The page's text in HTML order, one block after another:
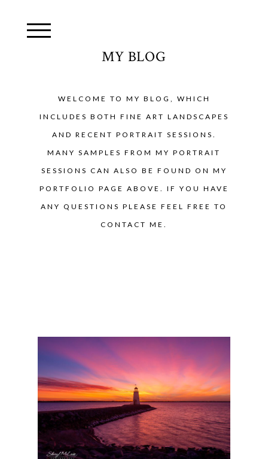
MY BLOG
WELCOME TO MY BLOG, WHICH
INCLUDES BOTH FINE ART LANDSCAPES
AND RECENT PORTRAIT SESSIONS.
MANY SAMPLES FROM MY PORTRAIT
SESSIONS CAN ALSO BE FOUND ON MY
PORTFOLIO PAGE ABOVE. IF YOU HAVE
ANY QUESTIONS PLEASE FEEL FREE TO
CONTACT ME.